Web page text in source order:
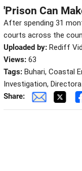
'Prison Can
After spending 31
courts across the
Uploaded by: Rediff
Views: 63
Tags: Buhari, Coastal
Investigation,
Share: